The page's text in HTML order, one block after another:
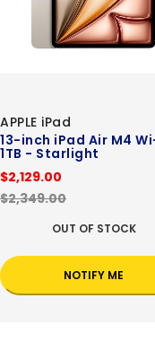
APPLE iPad
13-inch iPad Air M4
1TB - Starlight
$2,129.00
$2,349.00
OUT OF STOCK
NOTIFY ME